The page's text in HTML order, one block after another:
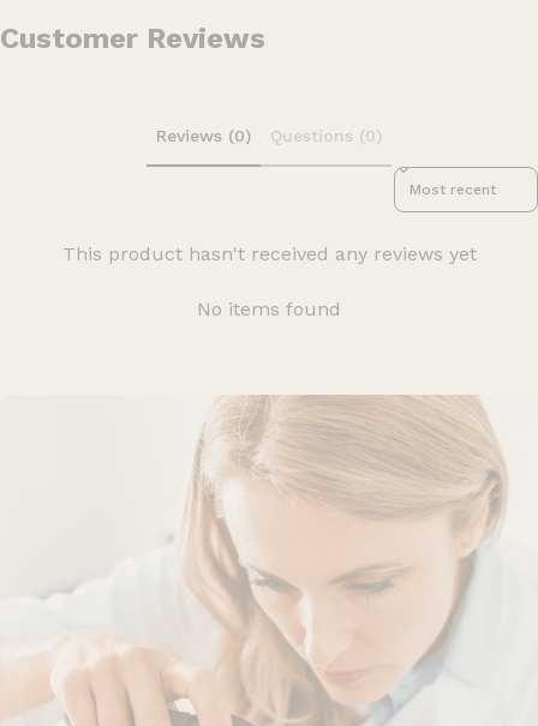
Customer Reviews
Reviews (0) Questions (0)
Sort reviews by
This product hasn't received any reviews yet
No items found